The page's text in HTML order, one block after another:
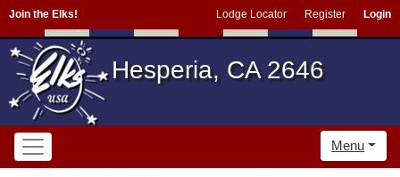
Join the Elks! Lodge Locator Register Login
Hesperia, CA 2646
Menu